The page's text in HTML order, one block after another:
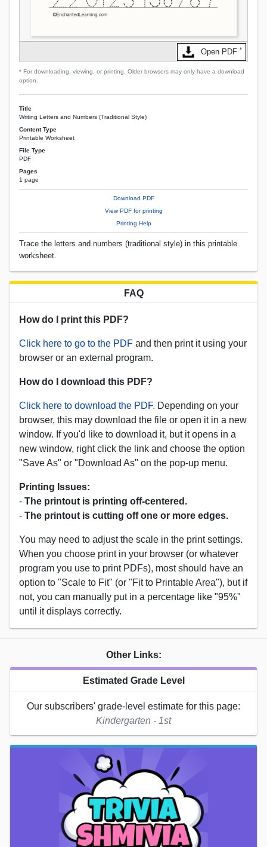
Open PDF *
* For downloading, viewing, or printing. Older browsers may only have a download
option.
Title
Writing Letters and Numbers (Traditional Style)
Content Type
Printable Worksheet
File Type
PDF
Pages
1 page
Download PDF
View PDF for printing
Printing Help
Trace the letters and numbers (traditional style) in this printable
worksheet.
FAQ
How do I print this PDF?
Click here to go to the PDF and then print it using your
browser or an external program.
How do I download this PDF?
Click here to download the PDF. Depending on your
browser, this may download the file or open it in a new
window. If you'd like to download it, but it opens in a
new window, right click the link and choose the option
"Save As" or "Download As" on the pop-up menu.
Printing Issues:
- The printout is printing off-centered.
- The printout is cutting off one or more edges.
You may need to adjust the scale in the print settings.
When you choose print in your browser (or whatever
program you use to print PDFs), most should have an
option to "Scale to Fit" (or "Fit to Printable Area"), but if
not, you can manually put in a percentage like "95%"
until it displays correctly.
Other Links:
Estimated Grade Level
Our subscribers' grade-level estimate for this page:
Kindergarten - 1st